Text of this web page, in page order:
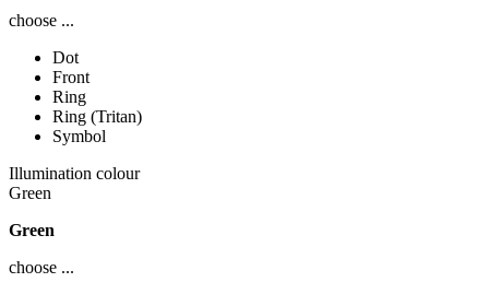
choose ...
Dot
Front
Ring
Ring (Tritan)
Symbol
Illumination colour
Green
Green
choose ...